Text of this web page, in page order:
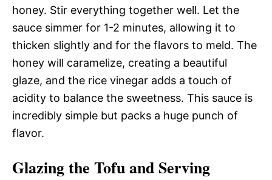
honey. Stir everything together well. Let the
sauce simmer for 1-2 minutes, allowing it to
thicken slightly and for the flavors to meld. The
honey will caramelize, creating a beautiful
glaze, and the rice vinegar adds a touch of
acidity to balance the sweetness. This sauce is
incredibly simple but packs a huge punch of
flavor.
Glazing the Tofu and Serving